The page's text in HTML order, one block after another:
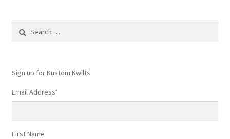
Sign up for Kustom Kwilts
Email Address*
First Name